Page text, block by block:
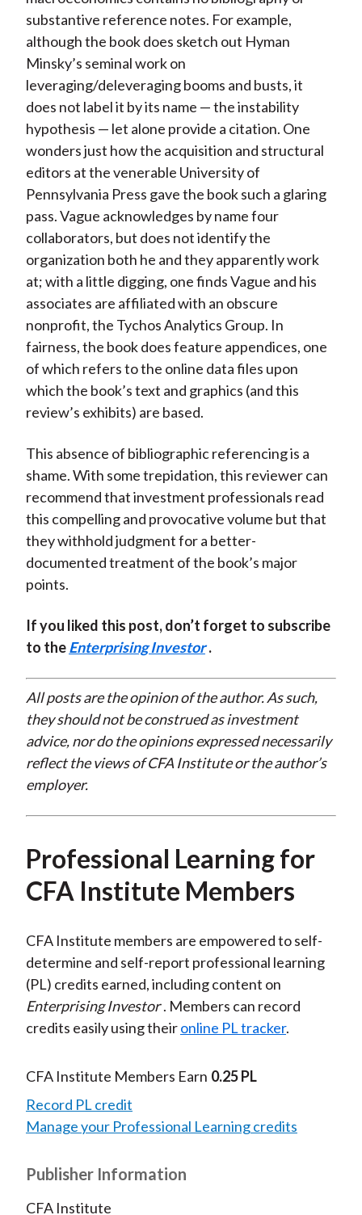
substantive reference notes. For example,
although the book does sketch out Hyman
Minsky’s seminal work on
leveraging/deleveraging booms and busts, it
does not label it by its name — the instability
hypothesis — let alone provide a citation. One
wonders just how the acquisition and structural
editors at the venerable University of
Pennsylvania Press gave the book such a glaring
pass. Vague acknowledges by name four
collaborators, but does not identify the
organization both he and they apparently work
at; with a little digging, one finds Vague and his
associates are affiliated with an obscure
nonprofit, the Tychos Analytics Group. In
fairness, the book does feature appendices, one
of which refers to the online data files upon
which the book’s text and graphics (and this
review’s exhibits) are based.
This absence of bibliographic referencing is a
shame. With some trepidation, this reviewer can
recommend that investment professionals read
this compelling and provocative volume but that
they withhold judgment for a better-
documented treatment of the book’s major
points.
If you liked this post, don’t forget to subscribe
to theEnterprising Investor .
All posts are the opinion of the author. As such,
they should not be construed as investment
advice, nor do the opinions expressed necessarily
reflect the views of CFA Institute or the author’s
employer.
Professional Learning for
CFA Institute Members
CFA Institute members are empowered to self-
determine and self-report professional learning
(PL) credits earned, including content on
Enterprising Investor . Members can record
credits easily using theironline PL tracker.
CFA Institute Members Earn 0.25 PL
Record PL credit
Manage your Professional Learning credits
Publisher Information
CFA Institute